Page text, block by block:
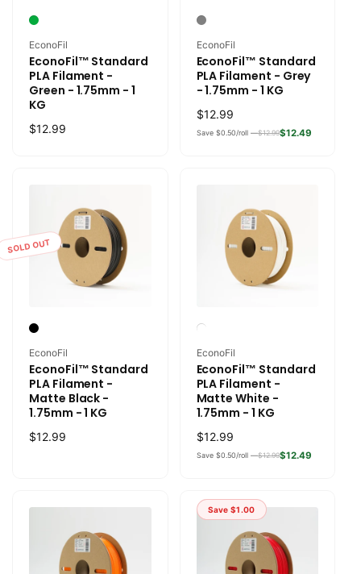
Vendor:
EconoFil
EconoFil™ Standard
PLA Filament -
Green - 1.75mm - 1
KG
Regular
$12.99
Vendor:
EconoFil
EconoFil™ Standard
PLA Filament - Grey
- 1.75mm - 1 KG
Regular
price
$12.99
Save $0.50/roll —$12.99$12.49
SOLD OUT
Vendor:
EconoFil
EconoFil™ Standard
PLA Filament -
Matte Black -
1.75mm - 1 KG
Regular
$12.99
Vendor:
EconoFil
EconoFil™ Standard
PLA Filament -
Matte White -
1.75mm - 1 KG
Regular
price
$12.99
Save $0.50/roll —$12.99$12.49
Save $1.00